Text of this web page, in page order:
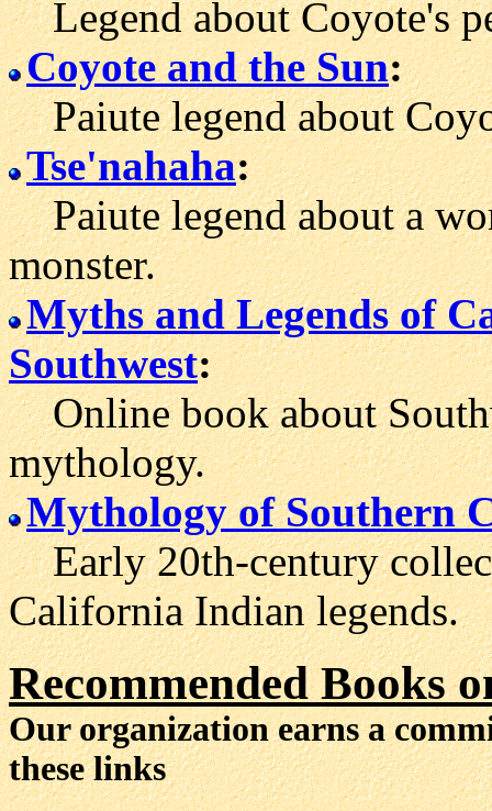
Legend about Coyote's
Coyote and the Sun:
Paiute legend about
Tse'nahaha:
Paiute legend about a
monster.
Myths and Legends of
Southwest:
Online book about
mythology.
Mythology of Southern
Early 20th-century
California Indian legends.
Recommended Books
Our organization earns a
these links